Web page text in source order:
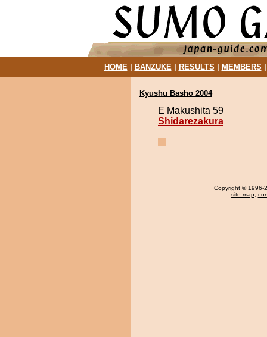
HOME| BANZUKE| RESULTS MEMBERS
Kyushu Basho 2004
E Makushita 59
Shidarezakura
Copyright © 1996-
site map,